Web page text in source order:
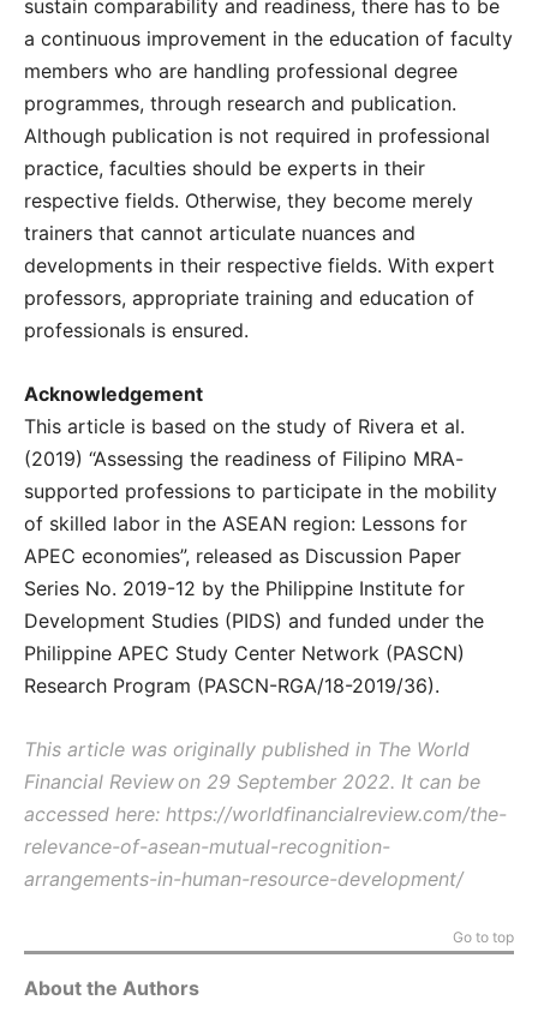
sustain comparability and readiness, there has to be
a continuous improvement in the education of faculty
members who are handling professional degree
programmes, through research and publication.
Although publication is not required in professional
practice, faculties should be experts in their
respective fields. Otherwise, they become merely
trainers that cannot articulate nuances and
developments in their respective fields. With expert
professors, appropriate training and education of
professionals is ensured.
Acknowledgement
This article is based on the study of Rivera et al.
(2019) “Assessing the readiness of Filipino MRA-
supported professions to participate in the mobility
of skilled labor in the ASEAN region: Lessons for
APEC economies”, released as Discussion Paper
Series No. 2019-12 by the Philippine Institute for
Development Studies (PIDS) and funded under the
Philippine APEC Study Center Network (PASCN)
Research Program (PASCN-RGA/18-2019/36).
This article was originally published in The World
Financial Review on 29 September 2022. It can be
accessed here: https://worldfinancialreview.com/the-
relevance-of-asean-mutual-recognition-
arrangements-in-human-resource-development/
Go to top
About the Authors